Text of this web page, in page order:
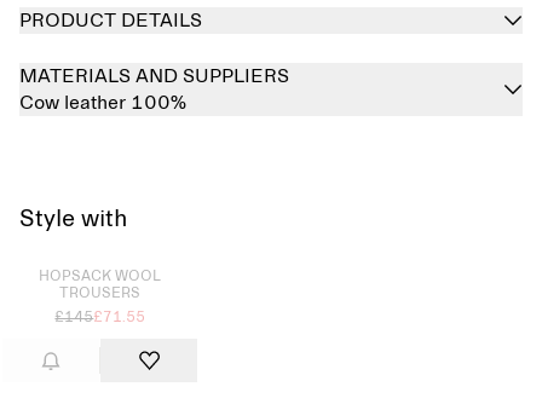
PRODUCT DETAILS
MATERIALS AND SUPPLIERS
Cow leather 100%
Style with
Sold out
HOPSACK WOOL
TROUSERS
£145£71.55